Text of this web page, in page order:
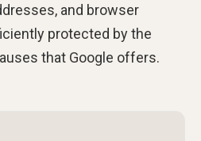
and browser
protected by the
that Google offers.